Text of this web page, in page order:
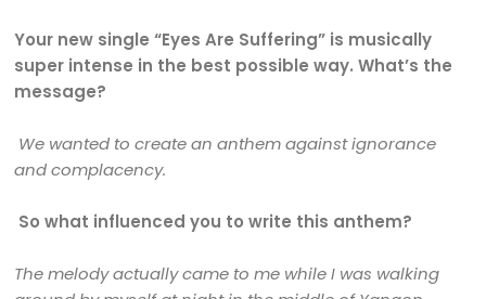
Your new single “Eyes Are Suffering” is musically
super intense in the best possible way. What’s the
message?
We wanted to create an anthem against ignorance
and complacency.
So what influenced you to write this anthem?
The melody actually came to me while I was walking